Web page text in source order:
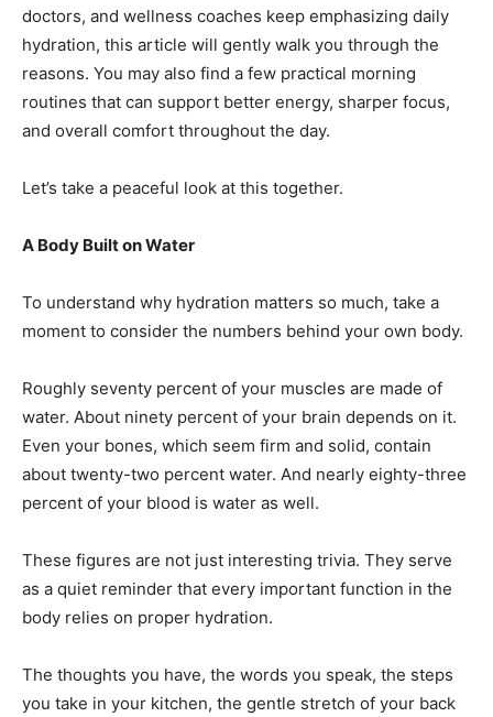
doctors, and wellness coaches keep emphasizing daily
hydration, this article will gently walk you through the
reasons. You may also find a few practical morning
routines that can support better energy, sharper focus,
and overall comfort throughout the day.
Let’s take a peaceful look at this together.
A Body Built on Water
To understand why hydration matters so much, take a
moment to consider the numbers behind your own body.
Roughly seventy percent of your muscles are made of
water. About ninety percent of your brain depends on it.
Even your bones, which seem firm and solid, contain
about twenty-two percent water. And nearly eighty-three
percent of your blood is water as well.
These figures are not just interesting trivia. They serve
as a quiet reminder that every important function in the
body relies on proper hydration.
The thoughts you have, the words you speak, the steps
you take in your kitchen, the gentle stretch of your back